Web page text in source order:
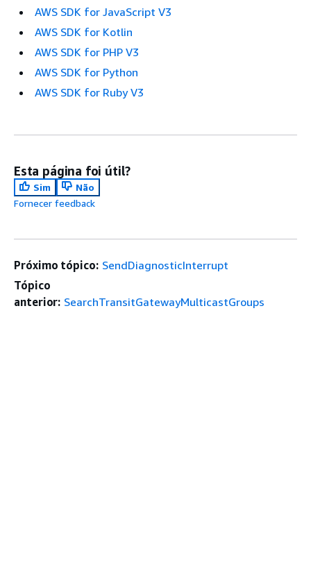
AWS SDK for JavaScript V3
AWS SDK for Kotlin
AWS SDK for PHP V3
AWS SDK for Python
AWS SDK for Ruby V3
Esta página foi útil?
Sim
Não
Fornecer feedback
Próximo tópico: SendDiagnosticInterrupt
Tópico
anterior: SearchTransitGatewayMulticastGroups